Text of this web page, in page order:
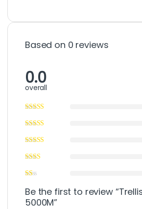
Based on 0 reviews
0.0
overall
Be the first to review
5000M”